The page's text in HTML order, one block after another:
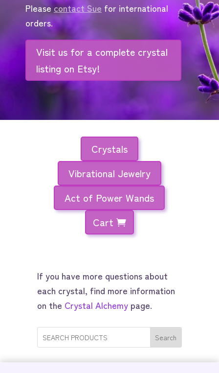
Pleasecontact Sue for international
orders.
Visit us for a complete crystal
listing on Etsy!
Crystals
Vibrational Jewelry
Act of Power Wands
Cart
If you have more questions about
each crystal, find more information
on the Crystal Alchemy page.